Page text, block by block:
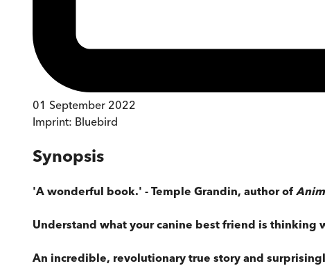
01 September 2022
Imprint: Bluebird
Synopsis
'A wonderful book.' - Temple Grandin, author of
Understand what your canine best friend is thinking
An incredible, revolutionary true story and